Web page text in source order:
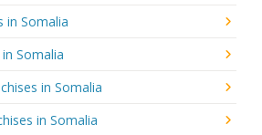
in Somalia
Somalia
in Somalia
in Somalia